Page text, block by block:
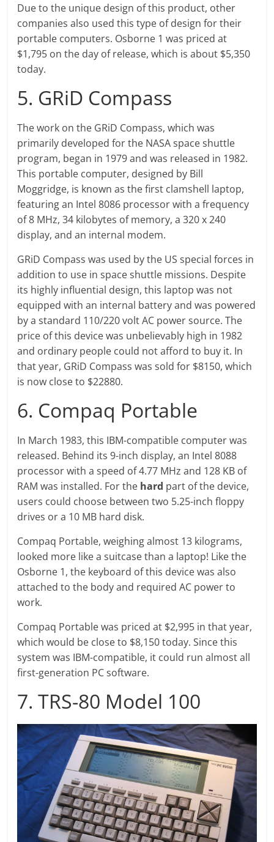
Due to the unique design of this product, other
companies also used this type of design for their
portable computers. Osborne 1 was priced at
$1,795 on the day of release, which is about $5,350
today.
5. GRiD Compass
The work on the GRiD Compass, which was
primarily developed for the NASA space shuttle
program, began in 1979 and was released in 1982.
This portable computer, designed by Bill
Moggridge, is known as the first clamshell laptop,
featuring an Intel 8086 processor with a frequency
of 8 MHz, 34 kilobytes of memory, a 320 x 240
display, and an internal modem.
GRiD Compass was used by the US special forces in
addition to use in space shuttle missions. Despite
its highly influential design, this laptop was not
equipped with an internal battery and was powered
by a standard 110/220 volt AC power source. The
price of this device was unbelievably high in 1982
and ordinary people could not afford to buy it. In
that year, GRiD Compass was sold for $8150, which
is now close to $22880.
6. Compaq Portable
In March 1983, this IBM-compatible computer was
released. Behind its 9-inch display, an Intel 8088
processor with a speed of 4.77 MHz and 128 KB of
RAM was installed. For the hard part of the device,
users could choose between two 5.25-inch floppy
drives or a 10 MB hard disk.
Compaq Portable, weighing almost 13 kilograms,
looked more like a suitcase than a laptop! Like the
Osborne 1, the keyboard of this device was also
attached to the body and required AC power to
work.
Compaq Portable was priced at $2,995 in that year,
which would be close to $8,150 today. Since this
system was IBM-compatible, it could run almost all
first-generation PC software.
7. TRS-80 Model 100